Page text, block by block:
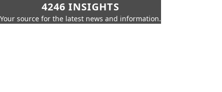
4246 INSIGHTS
Your source for the latest news and information.